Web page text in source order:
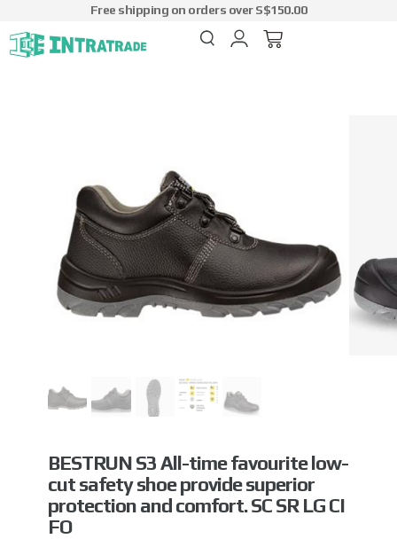
Free shipping on orders over S$150.00
BESTRUN S3 All-time favourite low-
cut safety shoe provide superior
protection and comfort. SC SR LG CI
FO